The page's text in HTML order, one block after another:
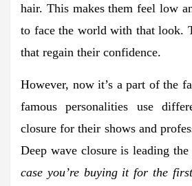
hair. This makes them feel low
to face the world with that look.
that regain their confidence.
However, now it’s a part of the
famous personalities use
closure for their shows and
Deep wave closure is leading
case you’re buying it for the